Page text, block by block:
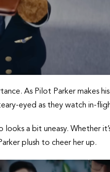
As Pilot Parker makes
eyed as they watch in-
a bit uneasy. Whether
plush to cheer her up.